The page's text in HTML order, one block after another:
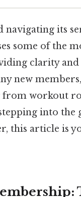
its
some of the
clarity
new
workout
into the
this article is